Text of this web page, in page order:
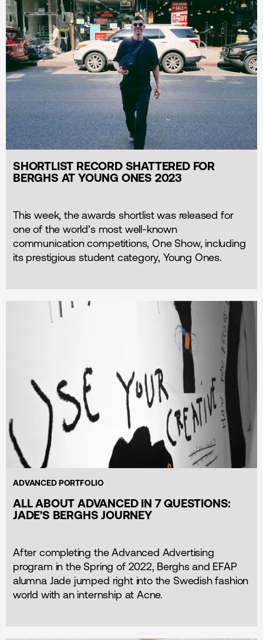
SHORTLIST RECORD SHATTERED FOR
BERGHS AT YOUNG ONES 2023
This week, the awards shortlist was released for
one of the world’s most well-known
communication competitions, One Show, including
its prestigious student category, Young Ones.
ADVANCED PORTFOLIO
ALL ABOUT ADVANCED IN 7 QUESTIONS:
JADE'S BERGHS JOURNEY
After completing the Advanced Advertising
program in the Spring of 2022, Berghs and EFAP
alumna Jade jumped right into the Swedish fashion
world with an internship at Acne.